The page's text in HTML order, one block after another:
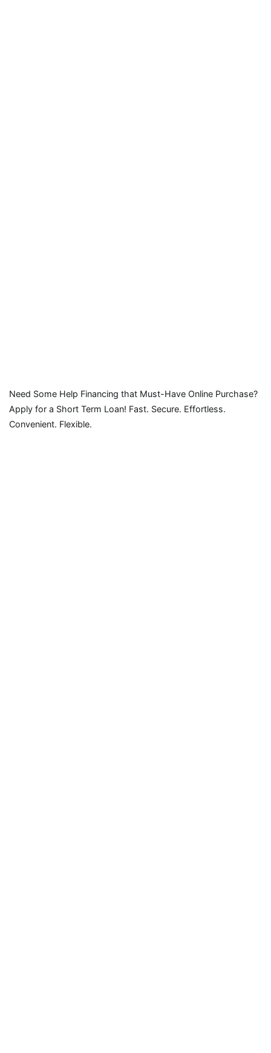
Need Some Help Financing that Must-Have Online Purchase?
Apply for a Short Term Loan! Fast. Secure. Effortless.
Convenient. Flexible.